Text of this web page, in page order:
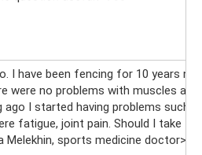
I have been fencing for 10 years
were no problems with muscles
ago I started having problems such
fatigue, joint pain. Should I take
Melekhin, sports medicine doctor>